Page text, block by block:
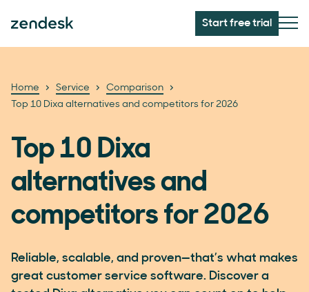
Start free trial
Home Service
Comparison
Top 10 Dixa alternatives and competitors for 2026
Top 10 Dixa
alternatives and
competitors for 2026
Reliable, scalable, and proven—that’s what makes
great customer service software. Discover a